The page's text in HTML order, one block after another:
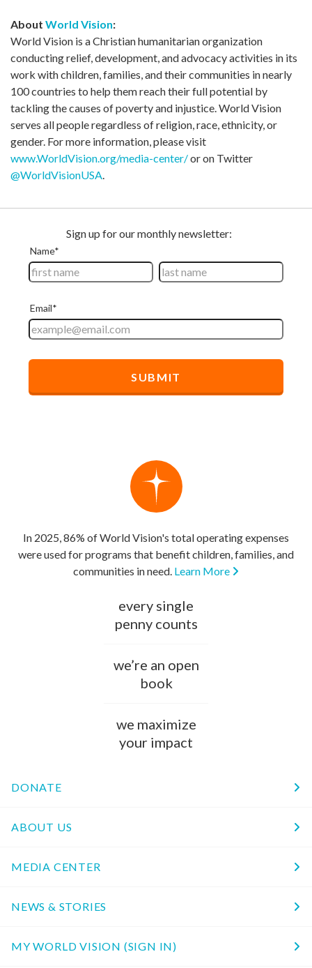
About World Vision:
World Vision is a Christian humanitarian organization
conducting relief, development, and advocacy activities in its
work with children, families, and their communities in nearly
100 countries to help them reach their full potential by
tackling the causes of poverty and injustice. World Vision
serves all people regardless of religion, race, ethnicity, or
gender. For more information, please visit
www.WorldVision.org/media-center/or on Twitter
@WorldVisionUSA.
In 2025, 86% of World Vision's total operating expenses
were used for programs that benefit children, families, and
communities in need. Learn More
every single
penny counts
we’re an open
book
we maximize
your impact
DONATE
ABOUT US
MEDIA CENTER
NEWS & STORIES
MY WORLD VISION (SIGN IN)